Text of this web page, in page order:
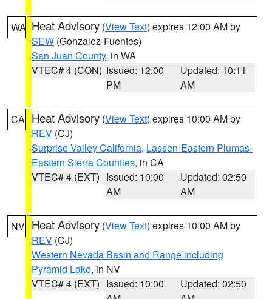
WA Heat Advisory (View Text) expires 12:00 AM by
SEW (Gonzalez-Fuentes)
San Juan County, in WA
VTEC# 4 (CON) Issued: 12:00
PM
Updated: 10:11
AM
CA Heat Advisory (View Text) expires 10:00 AM by
REV (CJ)
Surprise Valley California, Lassen-Eastern Plumas-
Eastern Sierra Counties, in CA
VTEC# 4 (EXT) Issued: 10:00
AM
Updated: 02:50
AM
NV Heat Advisory (View Text) expires 10:00 AM by
REV (CJ)
Western Nevada Basin and Range including
Pyramid Lake, in NV
VTEC# 4 (EXT) Issued: 10:00
Updated: 02:50